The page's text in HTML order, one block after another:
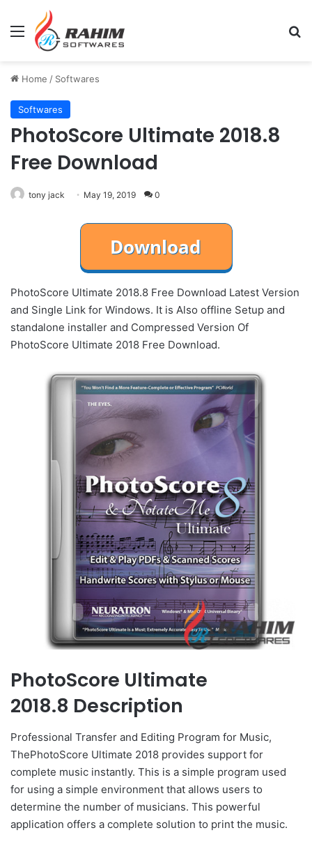
Menu
Home / Softwares
Softwares
PhotoScore Ultimate 2018.8
Free Download
tony jack May 19, 2019 0
PhotoScore Ultimate 2018.8 Free Download Latest Version
and Single Link for Windows. It is Also offline Setup and
standalone installer and Compressed Version Of
PhotoScore Ultimate 2018 Free Download.
PhotoScore Ultimate
2018.8 Description
Professional Transfer and Editing Program for Music,
ThePhotoScore Ultimate 2018 provides support for
complete music instantly. This is a simple program used
for using a simple environment that allows users to
determine the number of musicians. This powerful
application offers a complete solution to print the music.